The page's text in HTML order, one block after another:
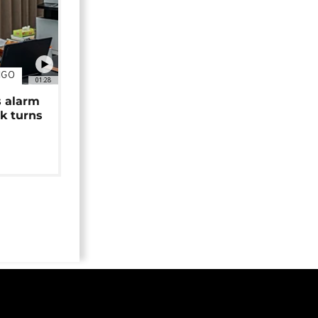
01:28
alarm
turns